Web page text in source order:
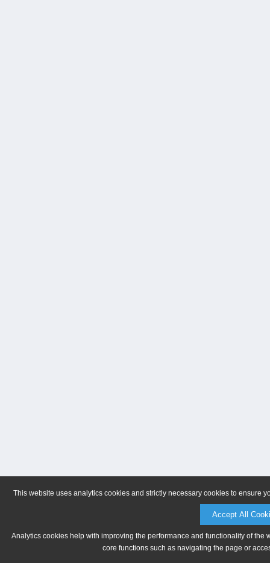
This website uses analytics cookies and strictly necessary cookies to ensure
Accept All
Analytics cookies help with improving the performance and functionality of
core functions such as navigating the page or